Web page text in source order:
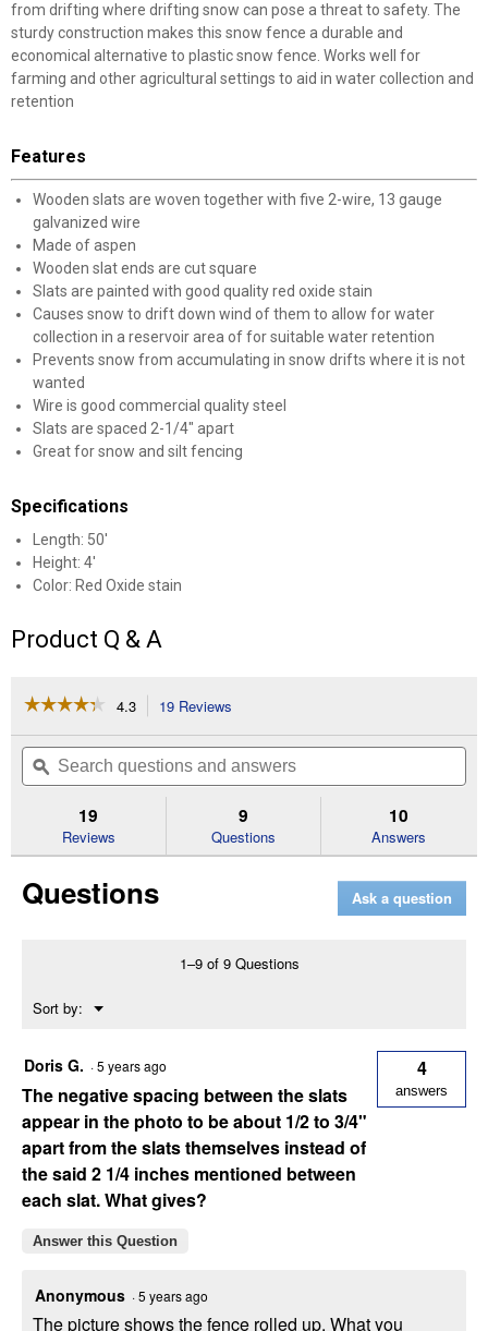
from drifting where drifting snow can pose a threat to safety. The
sturdy construction makes this snow fence a durable and
economical alternative to plastic snow fence. Works well for
farming and other agricultural settings to aid in water collection and
retention
Features
Wooden slats are woven together with five 2-wire, 13 gauge
galvanized wire
Made of aspen
Wooden slat ends are cut square
Slats are painted with good quality red oxide stain
Causes snow to drift down wind of them to allow for water
collection in a reservoir area of for suitable water retention
Prevents snow from accumulating in snow drifts where it is not
wanted
Wire is good commercial quality steel
Slats are spaced 2-1/4" apart
Great for snow and silt fencing
Specifications
Length: 50'
Height: 4'
Color: Red Oxide stain
Product Q & A
☆☆☆☆☆
☆☆☆☆☆
of
Read
4.3 19 Reviews
will
navigate
to
reviews.
Search
questions
and
ϙ
19
Reviews
9
Questions
10
Answers
Questions Ask a question
1–9 of 9 Questions
Sort by: ▼
Menu
Doris G. ·5 years ago
The negative spacing between the slats
appear in the photo to be about 1/2 to 3/4"
apart from the slats themselves instead of
the said 2 1/4 inches mentioned between
each slat. What gives?
4
answers
Answer this Question
Anonymous ·5 years ago
The picture shows the fence rolled up. What you